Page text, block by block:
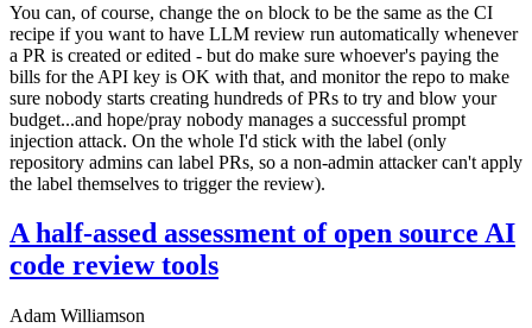
You can, of course, change the on block to be the same as the CI
recipe if you want to have LLM review run automatically whenever
a PR is created or edited - but do make sure whoever's paying the
bills for the API key is OK with that, and monitor the repo to make
sure nobody starts creating hundreds of PRs to try and blow your
budget...and hope/pray nobody manages a successful prompt
injection attack. On the whole I'd stick with the label (only
repository admins can label PRs, so a non-admin attacker can't apply
the label themselves to trigger the review).
A half-assed assessment of open source AI
code review tools
Adam Williamson